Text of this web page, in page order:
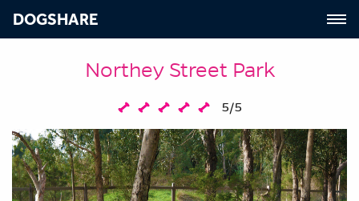
DOGSHARE
Northey Street Park
5/5